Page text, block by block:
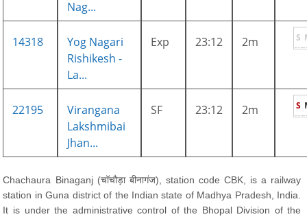
Nag...
14318
Yog Nagari
Rishikesh -
La...
Exp 23:12 2m S
22195
Virangana
Lakshmibai
Jhan...
SF 23:12 2m S
Chachaura Binaganj (चॉचौड़ा बीनागंज), station code CBK, is a railway
station in Guna district of the Indian state of Madhya Pradesh, India.
It is under the administrative control of the Bhopal Division of the